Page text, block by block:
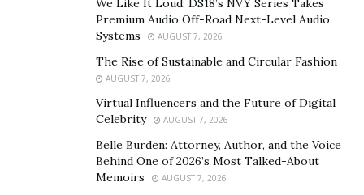
classrooms, the development of new teaching methods,
and support for educators in adapting to these
Extracurricular Activities:
A well-rounded education goes beyond textbooks.
Philanthropic contributions can enrich student life by
funding extracurricular activities like sports, arts
programs, and field trips, fostering holistic
We Like It Loud: DS18’s NVY Series Takes
Premium Audio Off-Road Next-Level Audio
Systems
AUGUST 7, 2026
The Rise of Sustainable and Circular Fashion
AUGUST 7, 2026
Virtual Influencers and the Future of Digital
Celebrity
AUGUST 7, 2026
Belle Burden: Attorney, Author, and the Voice
Behind One of 2026’s Most Talked-About
Memoirs
AUGUST 7, 2026